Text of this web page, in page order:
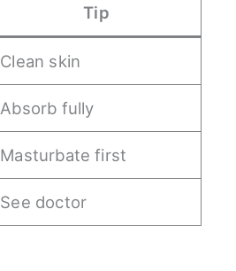
Tip
Clean skin
Absorb fully
Masturbate first
See doctor